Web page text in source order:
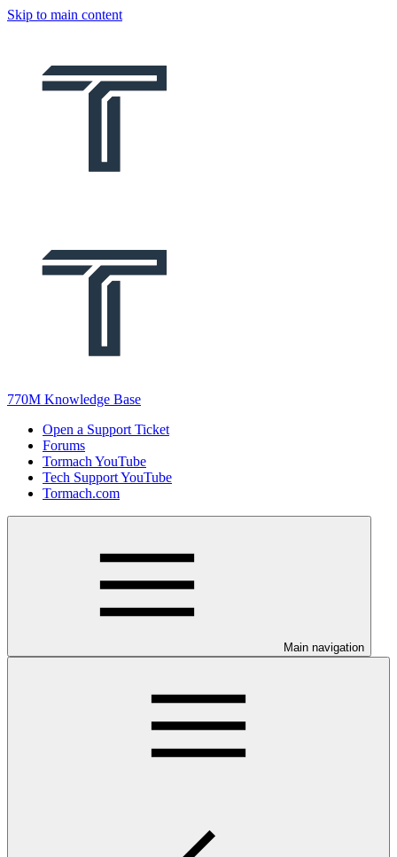
Skip to main content
770M Knowledge Base
Open a Support Ticket
Forums
Tormach YouTube
Tech Support YouTube
Tormach.com
Main navigation